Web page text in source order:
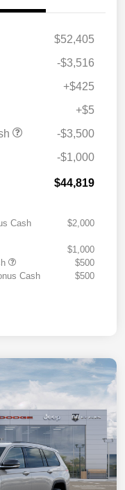
$52,405
-$3,516
+$425
+$5
-$3,500
-$1,000
$44,819
Cash
$2,000
$1,000
$500
Cash
$500